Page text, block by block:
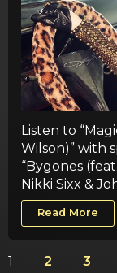
Listen to
Wilson)” with
“Bygones
Nikki Sixx &
Read More
1 2 3